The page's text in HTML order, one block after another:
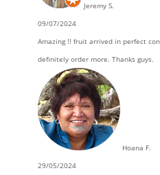
Jeremy S.
09/07/2024
Amazing !! fruit arrived in perfect
definitely order more. Thanks guys.
Hoana F.
29/05/2024